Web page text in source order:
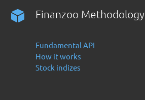
Finanzoo Methodology
Fundamental API
How it works
Stock indizes